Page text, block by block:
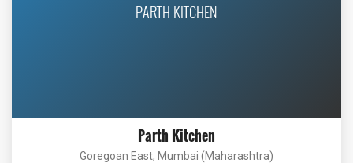
PARTH KITCHEN
Parth Kitchen
Goregoan East, Mumbai (Maharashtra)